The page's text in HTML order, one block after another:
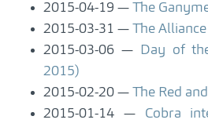
2015-04-19
The
2015-03-31
The
2015-03-06
Day of
2015)
2015-02-20
The Red
2015-01-14
Cobra